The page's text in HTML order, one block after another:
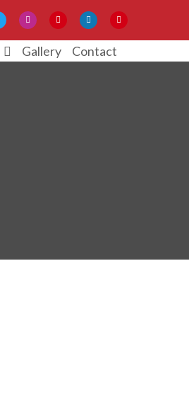
Gallery Contact